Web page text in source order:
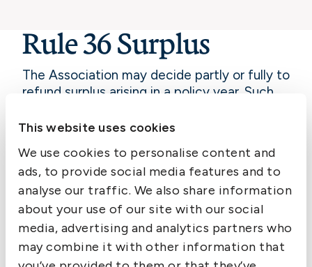
This website uses cookies
We use cookies to personalise content and
ads, to provide social media features and to
analyse our traffic. We also share information
about your use of our site with our social
media, advertising and analytics partners who
may combine it with other information that
Rule 36 Surplus
The Association may decide partly or fully to
refund surplus arising in a policy year. Such
amongst Members on net premiums paid for
Commentary: Rule 36
Surplus